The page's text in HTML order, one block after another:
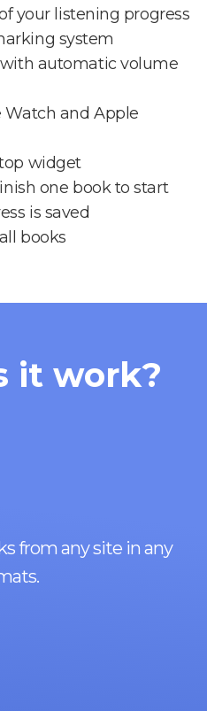
your listening progress
system
automatic volume
and Apple
widget
one book to start
is saved
books
it work?
from any site in any